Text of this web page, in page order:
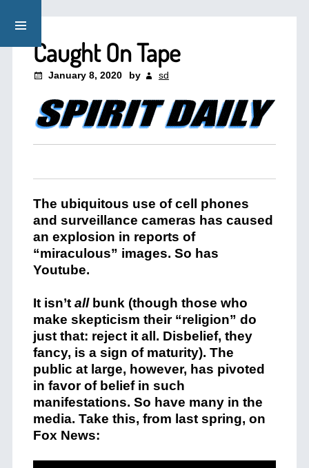
Caught On Tape
January 8, 2020 by sd
The ubiquitous use of cell phones
and surveillance cameras has caused
an explosion in reports of
“miraculous” images. So has
Youtube.
It isn’t allbunk (though those who
make skepticism their “religion” do
just that: reject it all. Disbelief, they
fancy, is a sign of maturity). The
public at large, however, has pivoted
in favor of belief in such
manifestations. So have many in the
media. Take this, from last spring, on
Fox News: